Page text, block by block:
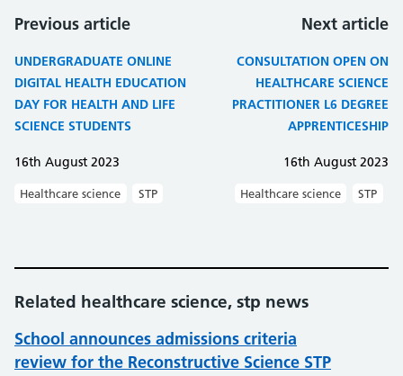
Previous article
UNDERGRADUATE ONLINE
DIGITAL HEALTH EDUCATION
DAY FOR HEALTH AND LIFE
SCIENCE STUDENTS
16th August 2023
Healthcare science STP
Next article
CONSULTATION OPEN ON
HEALTHCARE SCIENCE
PRACTITIONER L6 DEGREE
APPRENTICESHIP
16th August 2023
Healthcare science STP
Related healthcare science, stp news
School announces admissions criteria
review for the Reconstructive Science STP